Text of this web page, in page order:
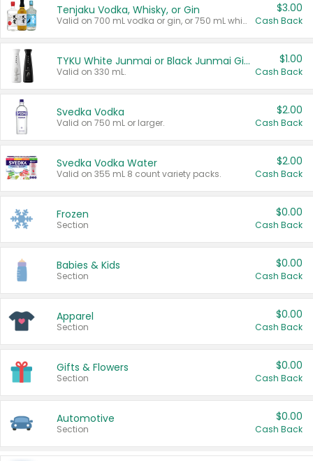
Tenjaku Vodka, Whisky, or Gin
Valid on 700 mL vodka or gin, or 750 mL whisky.
$3.00
Cash Back
TYKU White Junmai or Black Junmai Ginjo Sake
Valid on 330 mL.
$1.00
Cash Back
Svedka Vodka
Valid on 750 mL or larger.
$2.00
Cash Back
Svedka Vodka Water
Valid on 355 mL 8 count variety packs.
$2.00
Cash Back
Frozen
Section
$0.00
Cash Back
Babies & Kids
Section
$0.00
Cash Back
Apparel
Section
$0.00
Cash Back
Gifts & Flowers
Section
$0.00
Cash Back
Automotive
Section
$0.00
Cash Back